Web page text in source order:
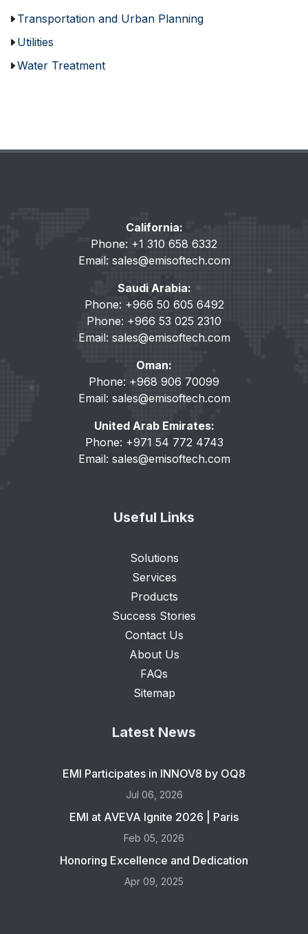
Transportation and Urban Planning
Utilities
Water Treatment
California:
Phone: +1 310 658 6332
Email: sales@emisoftech.com
Saudi Arabia:
Phone: +966 50 605 6492
Phone: +966 53 025 2310
Email: sales@emisoftech.com
Oman:
Phone: +968 906 70099
Email: sales@emisoftech.com
United Arab Emirates:
Phone: +971 54 772 4743
Email: sales@emisoftech.com
Useful Links
Solutions
Services
Products
Success Stories
Contact Us
About Us
FAQs
Sitemap
Latest News
EMI Participates in INNOV8 by OQ8
Jul 06, 2026
EMI at AVEVA Ignite 2026 | Paris
Feb 05, 2026
Honoring Excellence and Dedication
Apr 09, 2025